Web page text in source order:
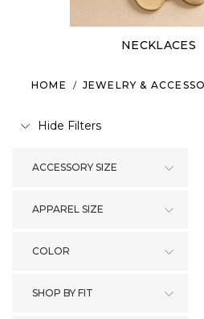
NECKLACES
HOME / JEWELRY &
Hide Filters
ACCESSORY SIZE
APPAREL SIZE
COLOR
SHOP BY FIT